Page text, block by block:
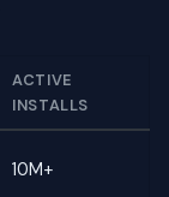
ACTIVE
INSTALLS
10M+